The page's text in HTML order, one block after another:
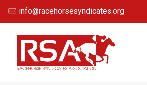
info@racehorsesyndicates.org